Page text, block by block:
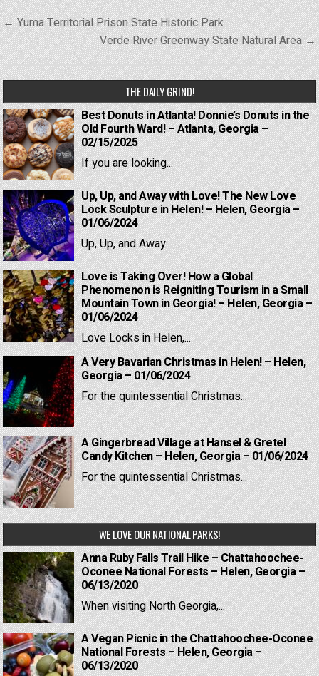
Post
navigation
← Yuma Territorial Prison State Historic Park
Verde River Greenway State Natural Area →
THE DAILY GRIND!
Best Donuts in Atlanta! Donnie’s Donuts in the
Old Fourth Ward! – Atlanta, Georgia –
02/15/2025
If you are looking...
Up, Up, and Away with Love! The New Love
Lock Sculpture in Helen! – Helen, Georgia –
01/06/2024
Up, Up, and Away...
Love is Taking Over! How a Global
Phenomenon is Reigniting Tourism in a Small
Mountain Town in Georgia! – Helen, Georgia –
01/06/2024
Love Locks in Helen,...
A Very Bavarian Christmas in Helen! – Helen,
Georgia – 01/06/2024
For the quintessential Christmas...
A Gingerbread Village at Hansel & Gretel
Candy Kitchen – Helen, Georgia – 01/06/2024
For the quintessential Christmas...
WE LOVE OUR NATIONAL PARKS!
Anna Ruby Falls Trail Hike – Chattahoochee-
Oconee National Forests – Helen, Georgia –
06/13/2020
When visiting North Georgia,...
A Vegan Picnic in the Chattahoochee-Oconee
National Forests – Helen, Georgia –
06/13/2020